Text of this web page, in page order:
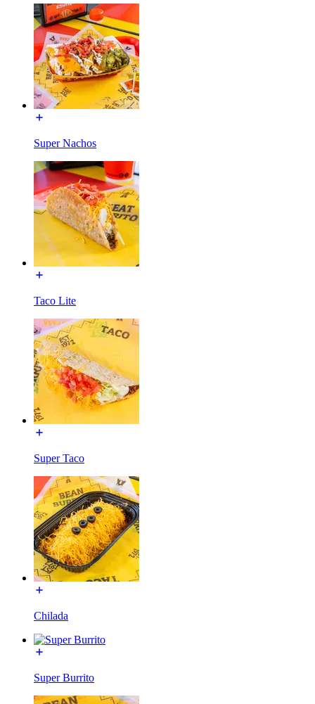
Super Nachos
Taco Lite
Super Taco
Chilada
Super Burrito